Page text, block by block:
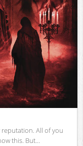
reputation. All of you
this. But...